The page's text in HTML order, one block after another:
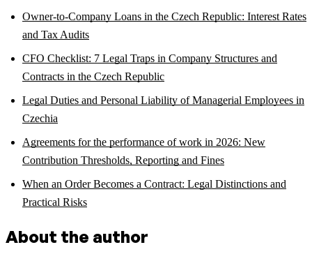
Owner-to-Company Loans in the Czech Republic: Interest Rates
and Tax Audits
CFO Checklist: 7 Legal Traps in Company Structures and
Contracts in the Czech Republic
Legal Duties and Personal Liability of Managerial Employees in
Czechia
Agreements for the performance of work in 2026: New
Contribution Thresholds, Reporting and Fines
When an Order Becomes a Contract: Legal Distinctions and
Practical Risks
About the author